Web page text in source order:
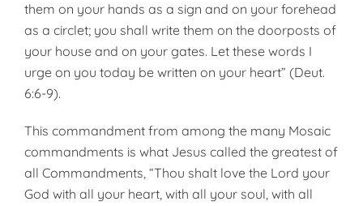
them on your hands as a sign and on your forehead
as a circlet; you shall write them on the doorposts of
your house and on your gates. Let these words I
urge on you today be written on your heart” (Deut.
6:6-9).
This commandment from among the many Mosaic
commandments is what Jesus called the greatest of
all Commandments, “Thou shalt love the Lord your
God with all your heart, with all your soul, with all